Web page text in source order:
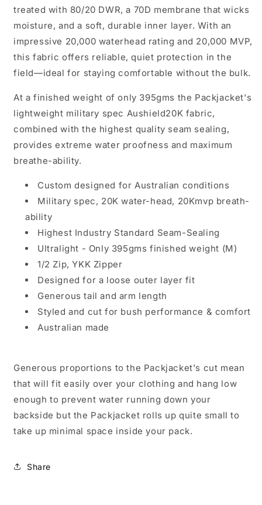
treated with 80/20 DWR, a 70D membrane that wicks
moisture, and a soft, durable inner layer. With an
impressive 20,000 waterhead rating and 20,000 MVP,
this fabric offers reliable, quiet protection in the
field—ideal for staying comfortable without the bulk.
At a finished weight of only 395gms the Packjacket's
lightweight military spec Aushield20K fabric,
combined with the highest quality seam sealing,
provides extreme water proofness and maximum
breathe-ability.
Custom designed for Australian conditions
Military spec, 20K water-head, 20Kmvp breath-
ability
Highest Industry Standard Seam-Sealing
Ultralight - Only 395gms finished weight (M)
1/2 Zip, YKK Zipper
Designed for a loose outer layer fit
Generous tail and arm length
Styled and cut for bush performance & comfort
Australian made
Generous proportions to the Packjacket's cut mean
that will fit easily over your clothing and hang low
enough to prevent water running down your
backside but the Packjacket rolls up quite small to
take up minimal space inside your pack.
Share